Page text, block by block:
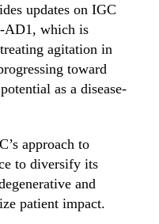
updates on IGC
AD1, which is
agitation in
toward
as a disease-
approach to
to diversify its
and
patient impact.